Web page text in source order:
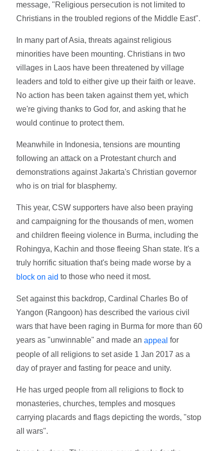
message, "Religious persecution is not limited to
Christians in the troubled regions of the Middle East".
In many part of Asia, threats against religious
minorities have been mounting. Christians in two
villages in Laos have been threatened by village
leaders and told to either give up their faith or leave.
No action has been taken against them yet, which
we're giving thanks to God for, and asking that he
would continue to protect them.
Meanwhile in Indonesia, tensions are mounting
following an attack on a Protestant church and
demonstrations against Jakarta's Christian governor
who is on trial for blasphemy.
This year, CSW supporters have also been praying
and campaigning for the thousands of men, women
and children fleeing violence in Burma, including the
Rohingya, Kachin and those fleeing Shan state. It's a
truly horrific situation that's being made worse by a
block on aid to those who need it most.
Set against this backdrop, Cardinal Charles Bo of
Yangon (Rangoon) has described the various civil
wars that have been raging in Burma for more than 60
years as "unwinnable" and made anappeal for
people of all religions to set aside 1 Jan 2017 as a
day of prayer and fasting for peace and unity.
He has urged people from all religions to flock to
monasteries, churches, temples and mosques
carrying placards and flags depicting the words, "stop
all wars".